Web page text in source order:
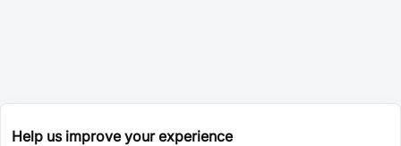
Help us improve your experience